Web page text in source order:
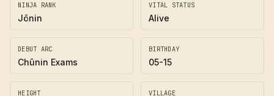
NINJA RANK
Jōnin
VITAL STATUS
Alive
DEBUT ARC
Chūnin Exams
BIRTHDAY
05-15
HEIGHT VILLAGE